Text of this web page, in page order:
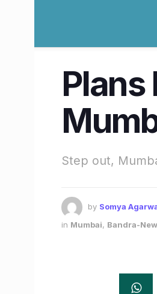
Plans
Step out,
by Somya
in Mumbai, Bandra-